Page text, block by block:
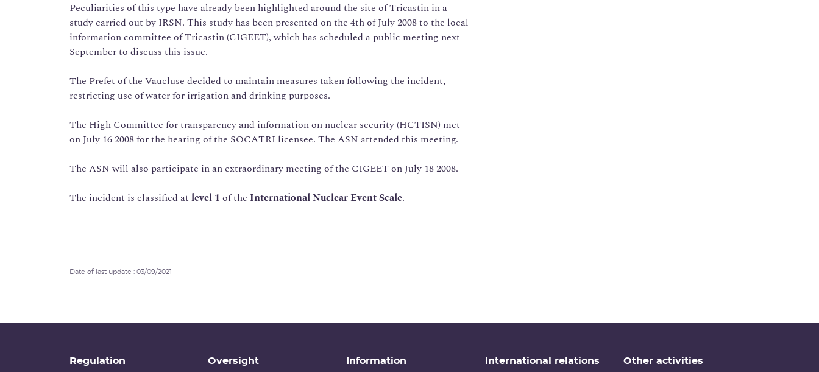
Peculiarities of this type have already been highlighted around the site of Tricastin in a
study carried out by IRSN. This study has been presented on the 4th of July 2008 to the local
information committee of Tricastin (CIGEET), which has scheduled a public meeting next
September to discuss this issue.
The Prefet of the Vaucluse decided to maintain measures taken following the incident,
restricting use of water for irrigation and drinking purposes.
The High Committee for transparency and information on nuclear security (HCTISN) met
on July 16 2008 for the hearing of the SOCATRI licensee. The ASN attended this meeting.
The ASN will also participate in an extraordinary meeting of the CIGEET on July 18 2008.
The incident is classified at level 1 of the International Nuclear Event Scale.
Date of last update : 03/09/2021
Regulation Oversight Information International relations Other activities